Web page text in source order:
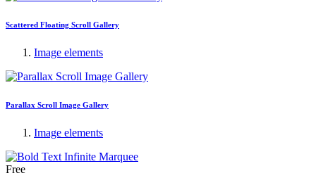
Scattered Floating Scroll Gallery
Image elements
Parallax Scroll Image Gallery
Image elements
Free